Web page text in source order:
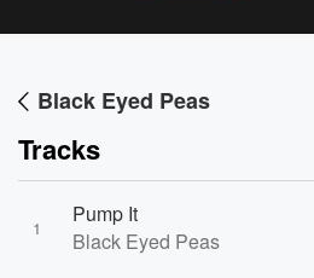
Black Eyed Peas
Tracks
1
Pump It
Black Eyed Peas